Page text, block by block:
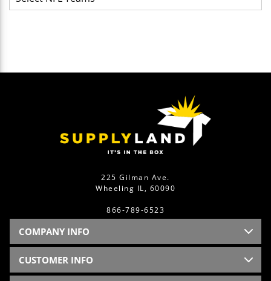
225 Gilman Ave.
Wheeling IL, 60090
866-789-6523
COMPANY INFO
CUSTOMER INFO